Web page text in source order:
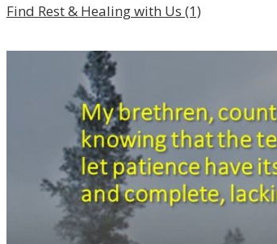
Find Rest & Healing with Us (1)